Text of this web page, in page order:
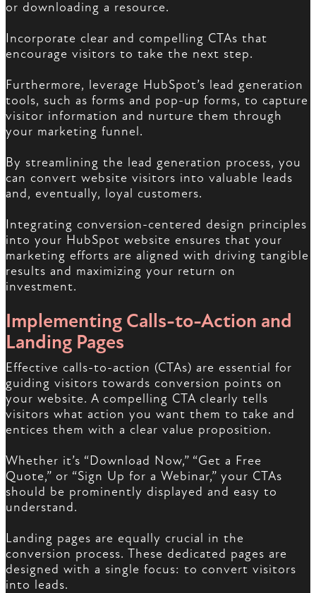
or downloading a resource.
Incorporate clear and compelling CTAs that
encourage visitors to take the next step.
Furthermore, leverage HubSpot’s lead generation
tools, such as forms and pop-up forms, to capture
visitor information and nurture them through
your marketing funnel.
By streamlining the lead generation process, you
can convert website visitors into valuable leads
and, eventually, loyal customers.
Integrating conversion-centered design principles
into your HubSpot website ensures that your
marketing efforts are aligned with driving tangible
results and maximizing your return on
investment.
Implementing Calls-to-Action and
Landing Pages
Effective calls-to-action (CTAs) are essential for
guiding visitors towards conversion points on
your website. A compelling CTA clearly tells
visitors what action you want them to take and
entices them with a clear value proposition.
Whether it’s “Download Now,” “Get a Free
Quote,” or “Sign Up for a Webinar,” your CTAs
should be prominently displayed and easy to
understand.
Landing pages are equally crucial in the
conversion process. These dedicated pages are
designed with a single focus: to convert visitors
into leads.